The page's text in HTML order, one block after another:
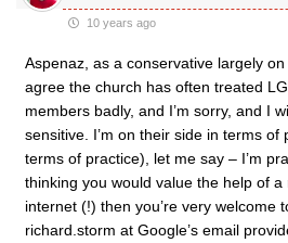
10 years ago
Aspenaz, as a conservative largely on
agree the church has often treated
members badly, and I’m sorry, and I
sensitive. I’m on their side in terms of
terms of practice), let me say – I’m
thinking you would value the help of
internet (!) then you’re very welcome
richard.storm at Google’s email